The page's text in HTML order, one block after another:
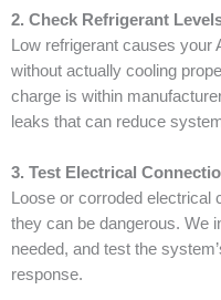
2. Check Refrigerant
Low refrigerant causes
without actually cooling
charge is within
leaks that can reduce
3. Test Electrical
Loose or corroded
they can be dangerous. We
needed, and test the
response.